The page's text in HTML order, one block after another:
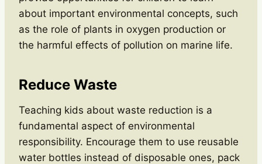
about important environmental concepts, such
as the role of plants in oxygen production or
the harmful effects of pollution on marine life.
Reduce Waste
Teaching kids about waste reduction is a
fundamental aspect of environmental
responsibility. Encourage them to use reusable
water bottles instead of disposable ones, pack